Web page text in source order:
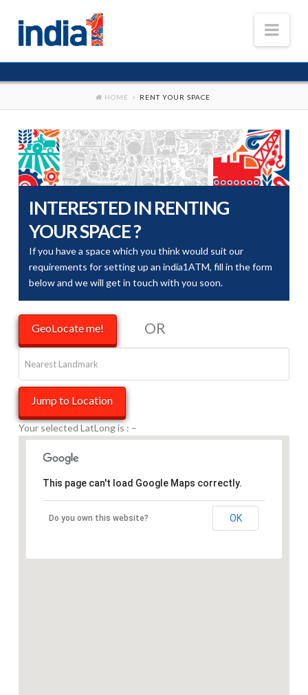
OUR BUSINESSES
FAQS
MEDIA & NEWS
CAREER
HOME RENT YOUR SPACE
INTERESTED IN RENTING
YOUR SPACE ?
If you have a space which you think would suit our
requirements for setting up an india1ATM, fill in the form
below and we will get in touch with you soon.
OR
Your selected LatLong is : –
This page can't load Google Maps correctly.
Do you own this website? OK